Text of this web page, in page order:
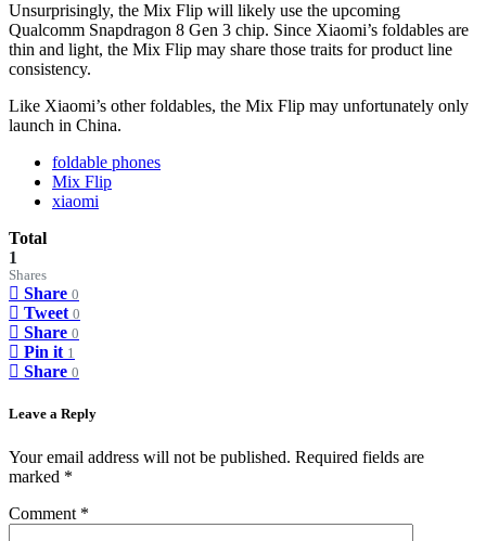
Unsurprisingly, the Mix Flip will likely use the upcoming
Qualcomm Snapdragon 8 Gen 3 chip. Since Xiaomi’s foldables are
thin and light, the Mix Flip may share those traits for product line
consistency.
Like Xiaomi’s other foldables, the Mix Flip may unfortunately only
launch in China.
foldable phones
Mix Flip
xiaomi
Total
1
Shares
Share 0
Tweet 0
Share 0
Pin it 1
Share 0
Leave a Reply
Your email address will not be published. Required fields are
marked *
Comment *